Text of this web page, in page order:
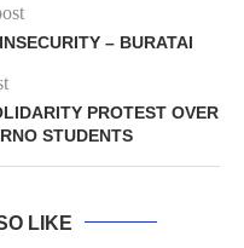
– BURATAI
PROTEST OVER
STUDENTS
LIKE